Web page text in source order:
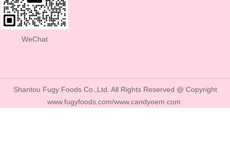
Shantou Fugy Foods Co.,Ltd. All Rights Reserved @ Copyright
www.fugyfoods.com/www.candyoem.com
WeChat